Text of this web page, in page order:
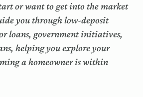
or want to get into the market
you through low-deposit
loans, government initiatives,
helping you explore your
a homeowner is within